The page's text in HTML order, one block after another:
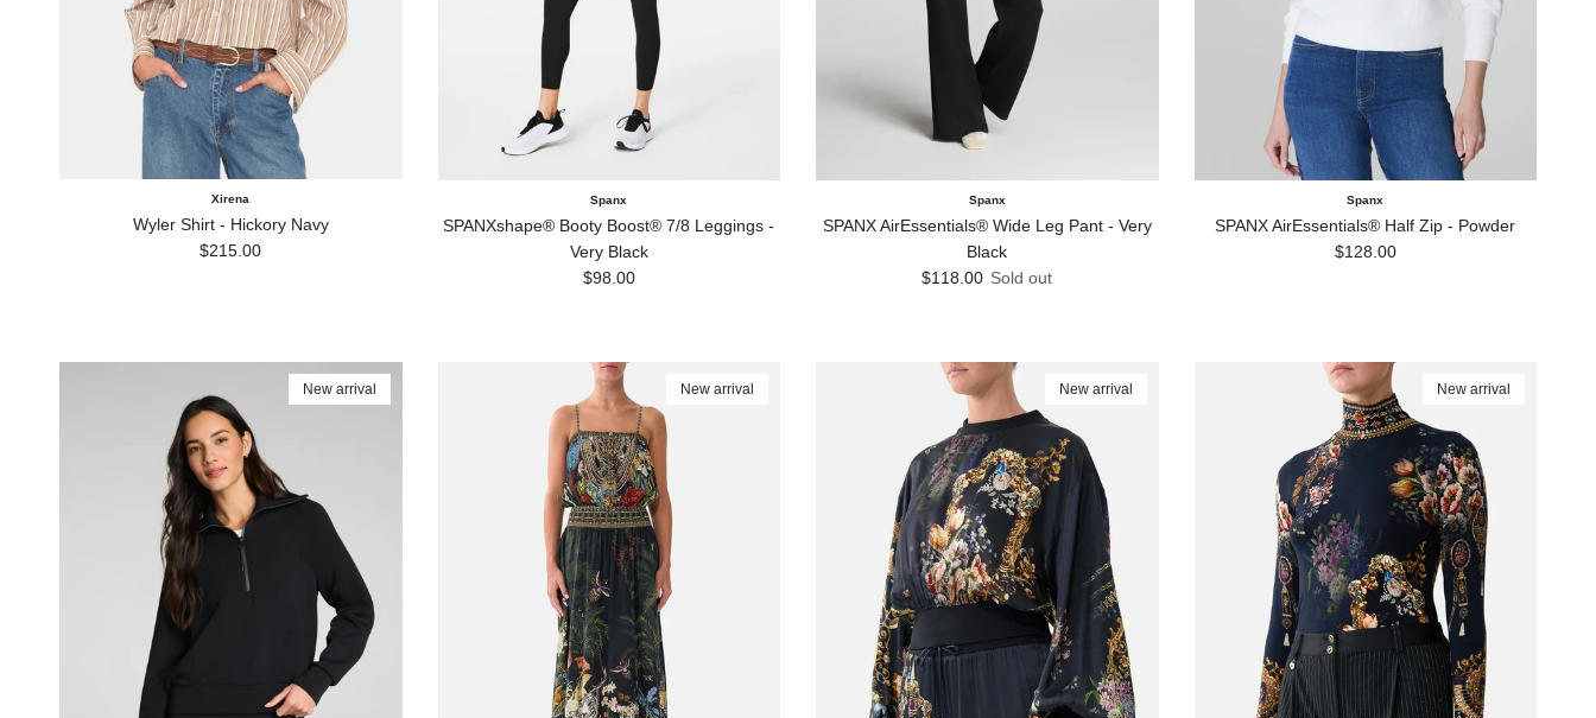
Xirena
Wyler Shirt - Hickory Navy
Regular price
$215.00
Spanx
SPANXshape® Booty Boost® 7/8 Leggings -
Very Black
Regular price
$98.00
Spanx
SPANX AirEssentials® Wide Leg Pant - Very
Black
Regular price
$118.00 Sold out
Spanx
SPANX AirEssentials® Half Zip - Powder
Regular price
$128.00
New arrival New arrival New arrival New arrival